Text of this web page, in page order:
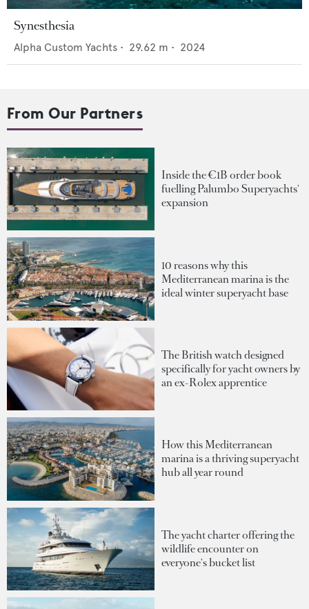
Synesthesia
Alpha Custom Yachts • 29.62 m • 2024
From Our Partners
Inside the €1B order book
fuelling Palumbo Superyachts'
expansion
10 reasons why this
Mediterranean marina is the
ideal winter superyacht base
The British watch designed
specifically for yacht owners by
an ex-Rolex apprentice
How this Mediterranean
marina is a thriving superyacht
hub all year round
The yacht charter offering the
wildlife encounter on
everyone's bucket list